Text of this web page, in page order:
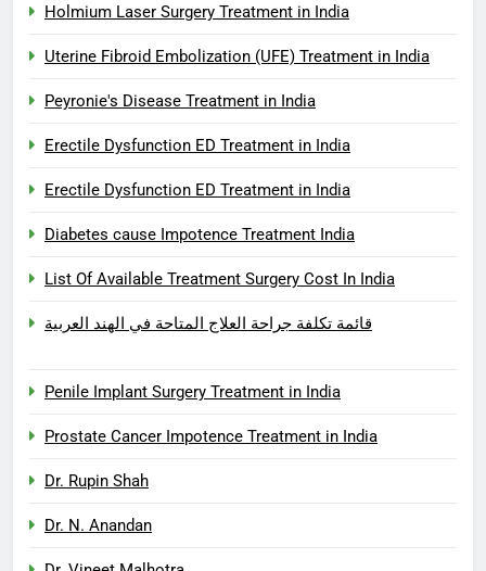
Holmium Laser Surgery Treatment in India
Uterine Fibroid Embolization (UFE) Treatment in India
Peyronie's Disease Treatment in India
Erectile Dysfunction ED Treatment in India
Erectile Dysfunction ED Treatment in India
Diabetes cause Impotence Treatment India
List Of Available Treatment Surgery Cost In India
قائمة تكلفة جراحة العلاج المتاحة في الهند العربية
Penile Implant Surgery Treatment in India
Prostate Cancer Impotence Treatment in India
Dr. Rupin Shah
Dr. N. Anandan